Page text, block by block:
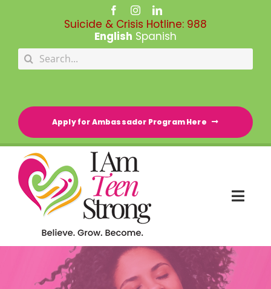
Suicide & Crisis Hotline: 988
English Spanish
Search
for:
Apply for Ambassador Program Here
RESOURCE DIRECTORY